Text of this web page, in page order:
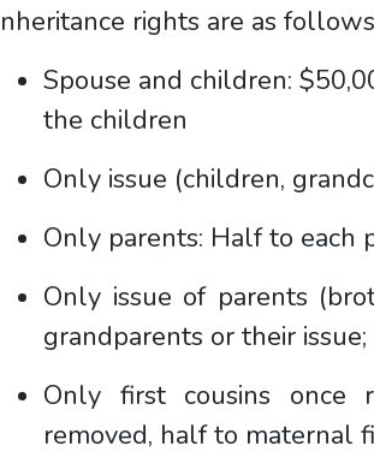
rights are as
Spouse and children:
the children
Only issue (children,
Only parents: Half to each
Only issue of parents
grandparents or their
Only first cousins once
removed, half to maternal